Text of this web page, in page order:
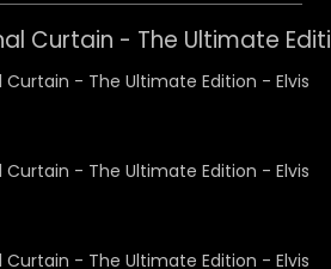
Curtain - The Ultimate